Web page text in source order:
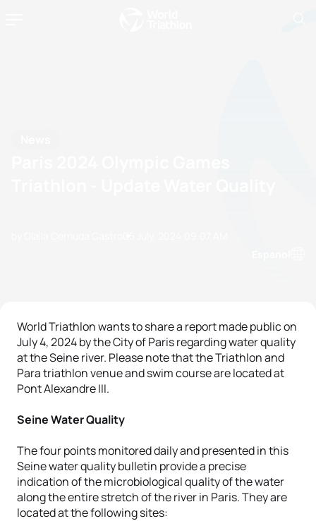
World Triathlon wants to share a report made public on
July 4, 2024 by the City of Paris regarding water quality
at the Seine river. Please note that the Triathlon and
Para triathlon venue and swim course are located at
Pont Alexandre III.
Seine Water Quality
The four points monitored daily and presented in this
Seine water quality bulletin provide a precise
indication of the microbiological quality of the water
along the entire stretch of the river in Paris. They are
located at the following sites: